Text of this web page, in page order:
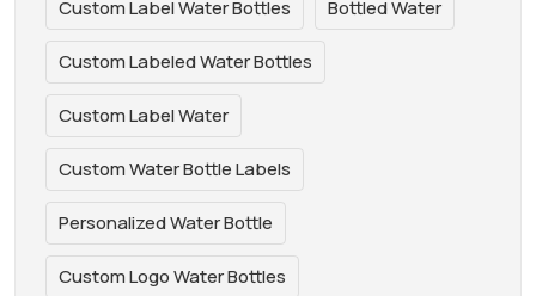
Custom Label Water Bottles Bottled Water
Custom Labeled Water Bottles
Custom Label Water
Custom Water Bottle Labels
Personalized Water Bottle
Custom Logo Water Bottles